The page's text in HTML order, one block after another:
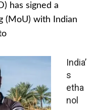
has signed a
(MoU) with Indian
India’
s
etha
nol